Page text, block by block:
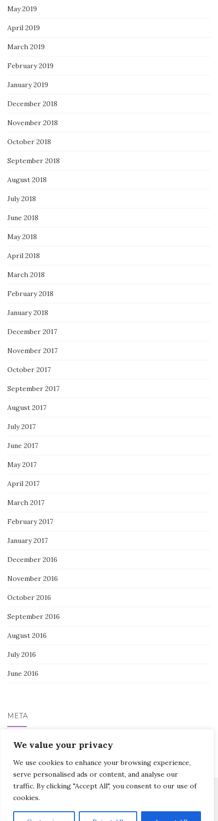
We value your privacy
We use cookies to enhance your browsing experience,
serve personalised ads or content, and analyse our
traffic. By clicking "Accept All", you consent to our use of
cookies.
May 2019
April 2019
March 2019
February 2019
January 2019
December 2018
November 2018
October 2018
September 2018
August 2018
July 2018
June 2018
May 2018
April 2018
March 2018
February 2018
January 2018
December 2017
November 2017
October 2017
September 2017
August 2017
July 2017
June 2017
May 2017
April 2017
March 2017
February 2017
January 2017
December 2016
November 2016
October 2016
September 2016
August 2016
July 2016
June 2016
META
Log in
Activello Theme byColorlibPowered byWordPress